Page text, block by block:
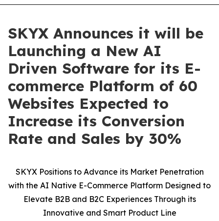
SKYX Announces it will be
Launching a New AI
Driven Software for its E-
commerce Platform of 60
Websites Expected to
Increase its Conversion
Rate and Sales by 30%
SKYX Positions to Advance its Market Penetration
with the AI Native E-Commerce Platform Designed to
Elevate B2B and B2C Experiences Through its
Innovative and Smart Product Line